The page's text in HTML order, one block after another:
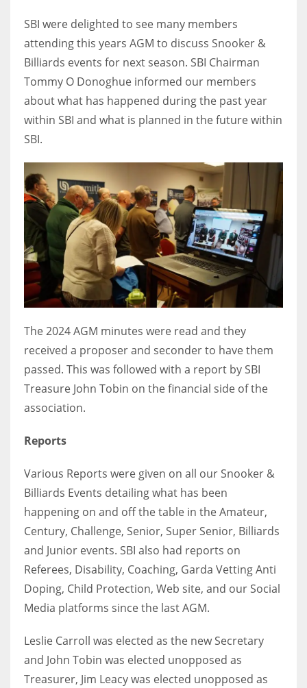
24
IND
34
6
DEN
24
PIT
20
MIA
17
22
WSH
26
SBI were delighted to see many members
attending this years AGM to discuss Snooker &
Billiards events for next season. SBI Chairman
Tommy O Donoghue informed our members
about what has happened during the past year
within SBI and what is planned in the future within
SBI.
The 2024 AGM minutes were read and they
received a proposer and seconder to have them
passed. This was followed with a report by SBI
Treasure John Tobin on the financial side of the
association.
Reports
Various Reports were given on all our Snooker &
Billiards Events detailing what has been
happening on and off the table in the Amateur,
Century, Challenge, Senior, Super Senior, Billiards
and Junior events. SBI also had reports on
Referees, Disability, Coaching, Garda Vetting Anti
Doping, Child Protection, Web site, and our Social
Media platforms since the last AGM.
Leslie Carroll was elected as the new Secretary
and John Tobin was elected unopposed as
Treasurer, Jim Leacy was elected unopposed as